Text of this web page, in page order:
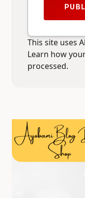
This site uses
Learn how
processed.